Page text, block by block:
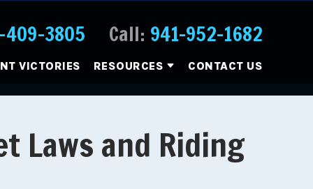
409-3805 Call: 941-952-1682
VICTORIES RESOURCES CONTACT US
Laws and Riding